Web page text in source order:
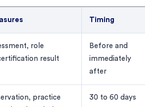
Timing
role
result
Before and
immediately
after
practice
30 to 60 days